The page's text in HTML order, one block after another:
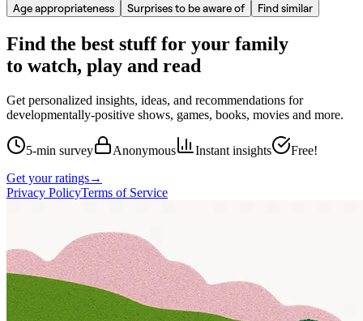
Age appropriateness Surprises to be aware of Find similar
Find the best stuff for your family
to watch, play and read
Get personalized insights, ideas, and recommendations for
developmentally-positive shows, games, books, movies and more.
5-min survey Anonymous Instant insights
Free!
Get your ratings→
Privacy PolicyTerms of Service